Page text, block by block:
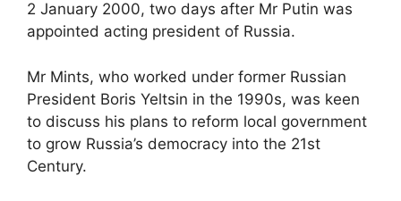
2 January 2000, two days after Mr Putin was
appointed acting president of Russia.
Mr Mints, who worked under former Russian
President Boris Yeltsin in the 1990s, was keen
to discuss his plans to reform local government
to grow Russia’s democracy into the 21st
Century.